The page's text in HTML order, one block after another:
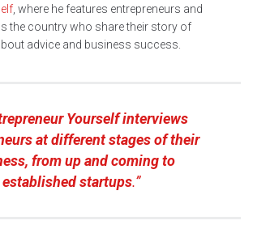
, where he features entrepreneurs and
the country who share their story of
advice and business success.
Yourselfinterviews
at different stages of their
from up and coming to
established startups.”